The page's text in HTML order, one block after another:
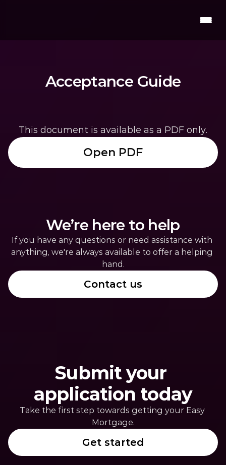
Acceptance Guide
This document is available as a PDF only.
Open PDF
We’re here to help
If you have any questions or need assistance with
anything, we're always available to offer a helping
hand.
Contact us
Submit your
application today
Take the first step towards getting your Easy
Mortgage.
Get started